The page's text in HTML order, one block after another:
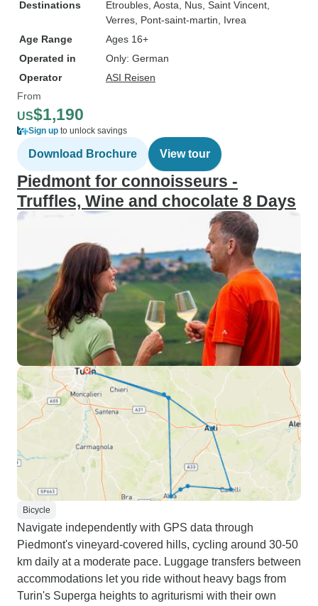
Destinations Etroubles , Aosta , Nus , Saint Vincent
Verres , Pont-saint-martin , Ivrea
Age Range
Ages 16+
Operated in
Only: German
Operator
ASI Reisen
From
US$1,190
Sign up to unlock savings
Download Brochure View tour
Piedmont for connoisseurs -
Truffles, Wine and chocolate 8 Days
Bicycle
Navigate independently with GPS data through
Piedmont's vineyard-covered hills, cycling around 30-50
km daily at a moderate pace. Luggage transfers between
accommodations let you ride without heavy bags from
Turin's Superga heights to agriturismi with their own